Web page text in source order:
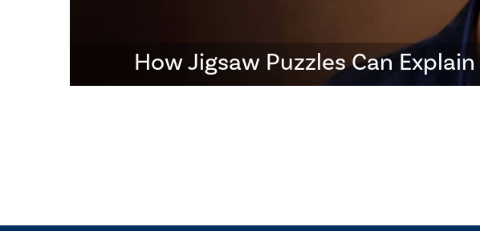
How Jigsaw Puzzles Can Explain